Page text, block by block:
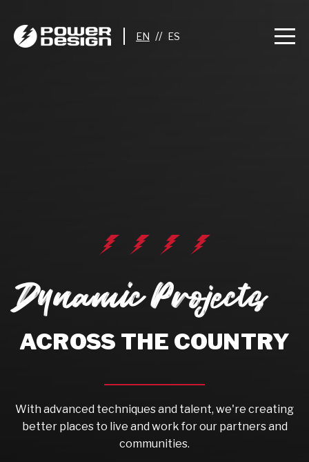
//
Dynamic Projects
ACROSS THE COUNTRY
With advanced techniques and talent, we're creating
better places to live and work for our partners and
communities.